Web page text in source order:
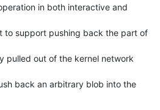
in both interactive and
to support pushing back the part of
pulled out of the kernel network
back an arbitrary blob into the